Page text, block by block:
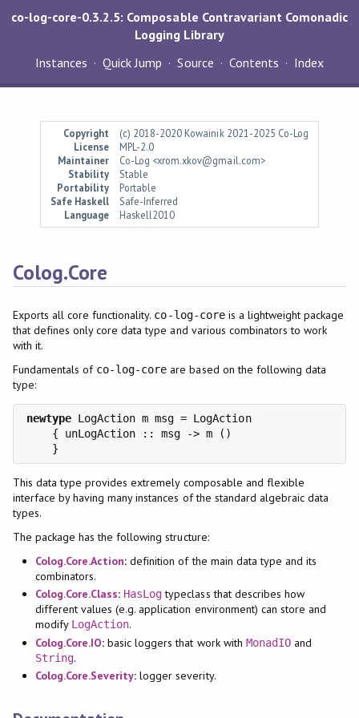
co-log-core-0.3.2.5: Composable Contravariant Comonadic
Logging Library
Instances
Quick Jump Source Contents Index
Copyright
(c) 2018-2020 Kowainik 2021-2025 Co-Log
License
MPL-2.0
Maintainer
Co-Log <xrom.xkov@gmail.com>
Stability
Stable
Portability
Portable
Safe Haskell
Safe-Inferred
Language
Haskell2010
Colog.Core
Exports all core functionality. co-log-coreis a lightweight package
that defines only core data type and various combinators to work
with it.
Fundamentals of co-log-core are based on the following data
type:
newtype LogAction m msg = LogAction
    { unLogAction :: msg -> m ()
This data type provides extremely composable and flexible
interface by having many instances of the standard algebraic data
types.
The package has the following structure:
Colog.Core.Action: definition of the main data type and its
combinators.
Colog.Core.Class: HasLogtypeclass that describes how
different values (e.g. application environment) can store and
modify LogAction.
Colog.Core.IO: basic loggers that work with MonadIOand
String.
Colog.Core.Severity: logger severity.